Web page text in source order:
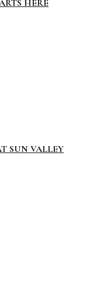
HERE
SUN VALLEY